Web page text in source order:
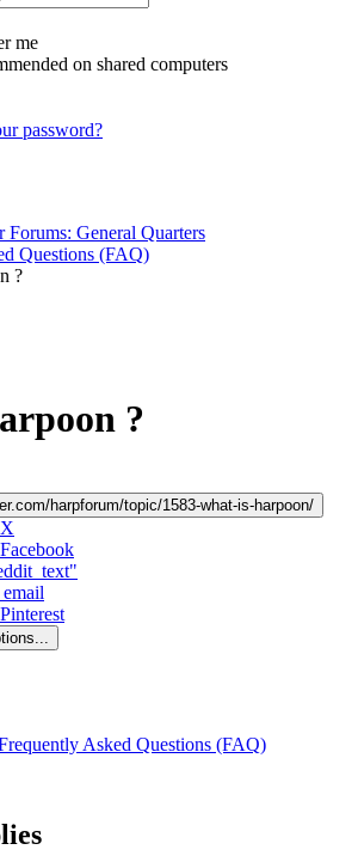
me
on shared computers
password?
Forums: General Quarters
Questions (FAQ)
?
?
harpforum/topic/1583-what-is-harpoon/
Asked Questions (FAQ)